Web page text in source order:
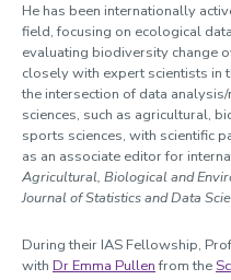
He has been internationally
field, focusing on ecological
evaluating biodiversity change
closely with expert scientists in
the intersection of data
sciences, such as agricultural,
sports sciences, with scientific
as an associate editor for
Agricultural, Biological and
Journal of Statistics and Data
During their IAS Fellowship,
with Dr Emma Pullenfrom the